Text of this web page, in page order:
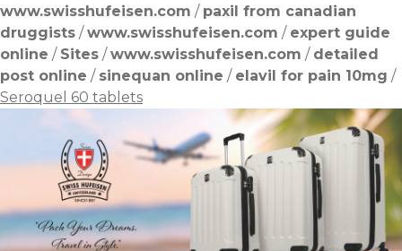
www.swisshufeisen.com / paxil from canadian
druggists /www.swisshufeisen.com / expert guide
online / Sites /www.swisshufeisen.com / detailed
post online / sinequan online / elavil for pain 10mg /
Seroquel 60 tablets